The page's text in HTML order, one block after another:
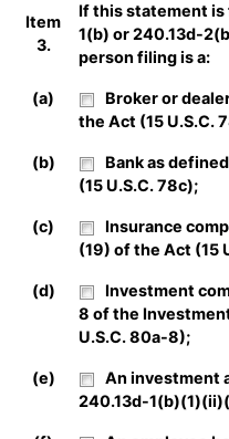
Item
3.
If this statement is
1(b) or 240.13d-
person filing is a:
(a)
Broker or
the Act (15 U.S.C.
(b)
Bank as
(15 U.S.C. 78c);
(c)
Insurance
(19) of the Act (15
(d)
Investment
8 of the
U.S.C. 80a-8);
(e)
An investment
240.13d-